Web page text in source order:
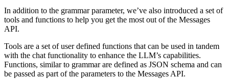
In addition to the grammar parameter, we’ve also introduced a set of
tools and functions to help you get the most out of the Messages
API.
Tools are a set of user defined functions that can be used in tandem
with the chat functionality to enhance the LLM’s capabilities.
Functions, similar to grammar are defined as JSON schema and can
be passed as part of the parameters to the Messages API.